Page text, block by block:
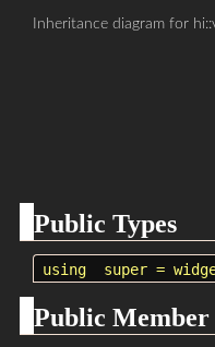
Inheritance diagram for
Public Types
using super =
Public Member